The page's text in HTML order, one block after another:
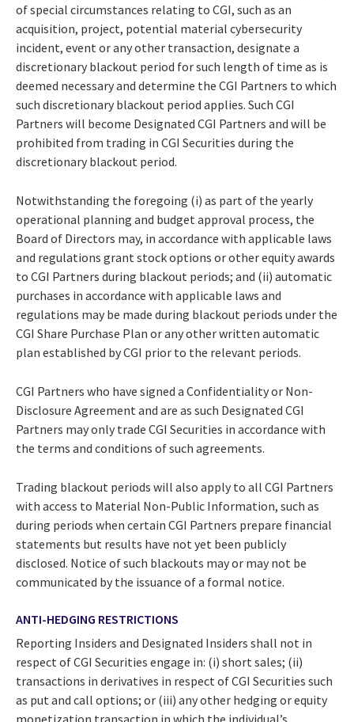
of special circumstances relating to CGI, such as an
acquisition, project, potential material cybersecurity
incident, event or any other transaction, designate a
discretionary blackout period for such length of time as is
deemed necessary and determine the CGI Partners to which
such discretionary blackout period applies. Such CGI
Partners will become Designated CGI Partners and will be
prohibited from trading in CGI Securities during the
discretionary blackout period.
Notwithstanding the foregoing (i) as part of the yearly
operational planning and budget approval process, the
Board of Directors may, in accordance with applicable laws
and regulations grant stock options or other equity awards
to CGI Partners during blackout periods; and (ii) automatic
purchases in accordance with applicable laws and
regulations may be made during blackout periods under the
CGI Share Purchase Plan or any other written automatic
plan established by CGI prior to the relevant periods.
CGI Partners who have signed a Confidentiality or Non-
Disclosure Agreement and are as such Designated CGI
Partners may only trade CGI Securities in accordance with
the terms and conditions of such agreements.
Trading blackout periods will also apply to all CGI Partners
with access to Material Non-Public Information, such as
during periods when certain CGI Partners prepare financial
statements but results have not yet been publicly
disclosed. Notice of such blackouts may or may not be
communicated by the issuance of a formal notice.
ANTI-HEDGING RESTRICTIONS
Reporting Insiders and Designated Insiders shall not in
respect of CGI Securities engage in: (i) short sales; (ii)
transactions in derivatives in respect of CGI Securities such
as put and call options; or (iii) any other hedging or equity